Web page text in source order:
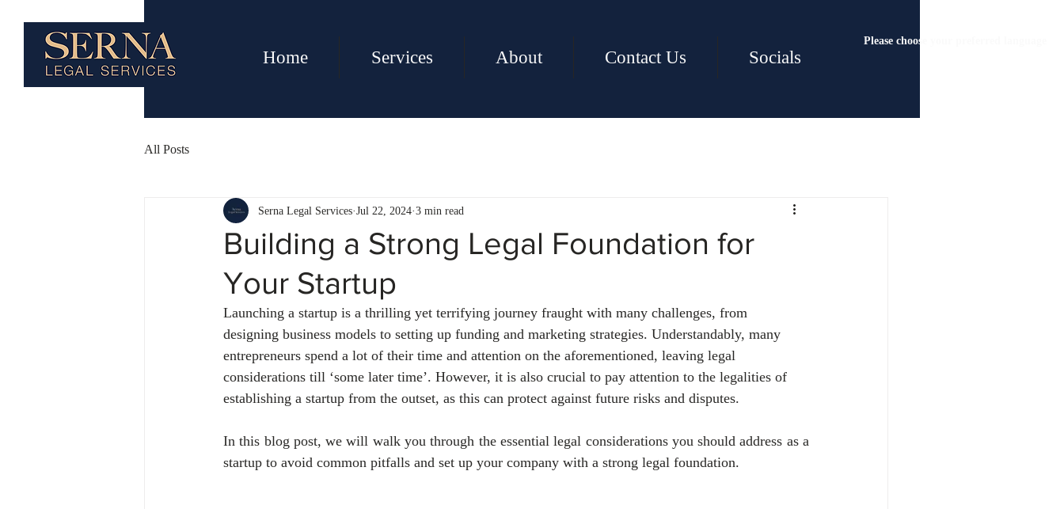
Home Services About Contact Us Socials
Please choose your preferred language
All Posts
Building a Strong Legal Foundation for
Your Startup
Serna Legal Services Jul 22, 2024 3 min read
Launching a startup is a thrilling yet terrifying journey fraught with many challenges, from
designing business models to setting up funding and marketing strategies. Understandably, many
entrepreneurs spend a lot of their time and attention on the aforementioned, leaving legal
considerations till ‘some later time’. However, it is also crucial to pay attention to the legalities of
establishing a startup from the outset, as this can protect against future risks and disputes.
In this blog post, we will walk you through the essential legal considerations you should address as a
startup to avoid common pitfalls and set up your company with a strong legal foundation.